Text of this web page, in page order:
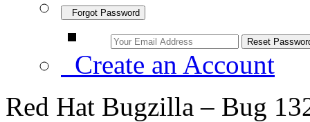
Forgot Password
Create an Account
Red Hat Bugzilla – Bug